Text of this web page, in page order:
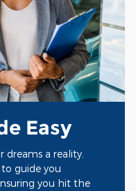
Easy
dreams a reality.
guide you
you hit the